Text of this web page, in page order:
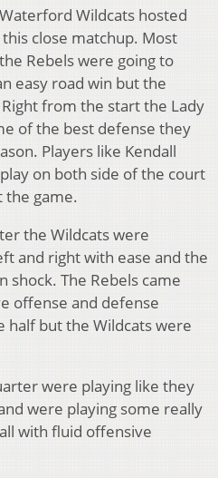
Wildcats hosted
close matchup. Most
Rebels were going to
easy road win but the
from the start the Lady
of the best defense they
Players like Kendall
on both side of the court
game.
the Wildcats were
and right with ease and the
shock. The Rebels came
offense and defense
but the Wildcats were
were playing like they
were playing some really
with fluid offensive